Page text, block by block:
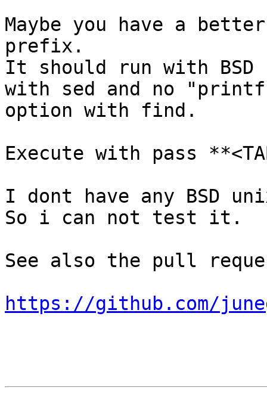
Maybe you have a
prefix.
It should run with BSD
with sed and no
option with find.
Execute with pass
I dont have any BSD
So i can not test it.
See also the pull
https://github.com/